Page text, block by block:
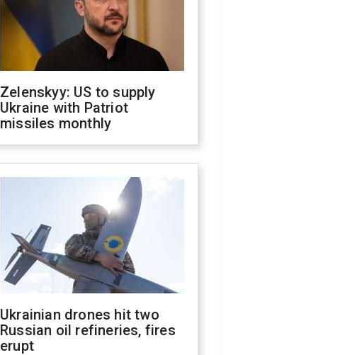
Zelenskyy: US to supply
Ukraine with Patriot
missiles monthly
Ukrainian drones hit two
Russian oil refineries, fires
erupt